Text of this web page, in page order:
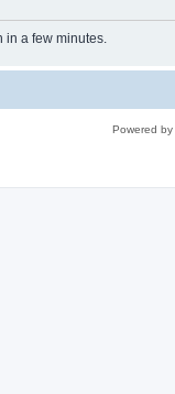
a few minutes.
Powered by